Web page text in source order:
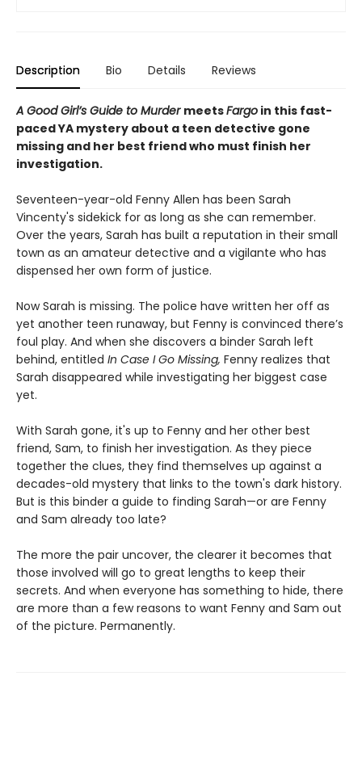
Description Bio Details Reviews
A Good Girl’s Guide to Murder meetsFargo in this fast-
paced YA mystery about a teen detective gone
missing and her best friend who must finish her
investigation.
Seventeen-year-old Fenny Allen has been Sarah
Vincenty's sidekick for as long as she can remember.
Over the years, Sarah has built a reputation in their small
town as an amateur detective and a vigilante who has
dispensed her own form of justice.
Now Sarah is missing. The police have written her off as
yet another teen runaway, but Fenny is convinced there’s
foul play. And when she discovers a binder Sarah left
behind, entitled In Case I Go Missing, Fenny realizes that
Sarah disappeared while investigating her biggest case
yet.
With Sarah gone, it's up to Fenny and her other best
friend, Sam, to finish her investigation. As they piece
together the clues, they find themselves up against a
decades-old mystery that links to the town's dark history.
But is this binder a guide to finding Sarah—or are Fenny
and Sam already too late?
The more the pair uncover, the clearer it becomes that
those involved will go to great lengths to keep their
secrets. And when everyone has something to hide, there
are more than a few reasons to want Fenny and Sam out
of the picture. Permanently.